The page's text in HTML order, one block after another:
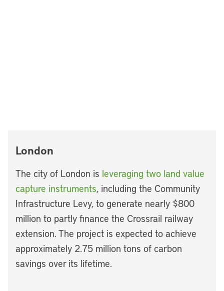
London
The city of London is leveraging two land value
capture instruments, including the Community
Infrastructure Levy, to generate nearly $800
million to partly finance the Crossrail railway
extension. The project is expected to achieve
approximately 2.75 million tons of carbon
savings over its lifetime.